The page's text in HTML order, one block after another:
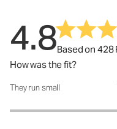
4.8Based on 428
How was the fit?
How was the fit?: 3 out of 5
They run small